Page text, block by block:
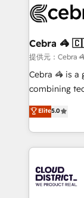
CS: 245%
full-funnel
boost with a new
🏆 HubSpot
Inbound
Award for
Cebra
提供元：
Cebra 🦓 is a
combining
expertise
Europe, with
we combine
help
500+
end
Elite5.0